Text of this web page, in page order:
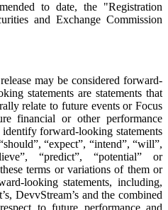
to date, the "Registration
and Exchange Commission
may be considered forward-
statements are statements that
relate to future events or Focus
financial or other performance
forward-looking statements
“expect”, “intend”, “will”,
“predict”, “potential” or
terms or variations of them or
looking statements, including,
DevvStream’s and the combined